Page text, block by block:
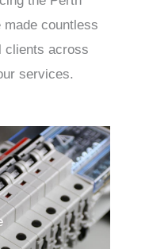
made countless
clients across
services.